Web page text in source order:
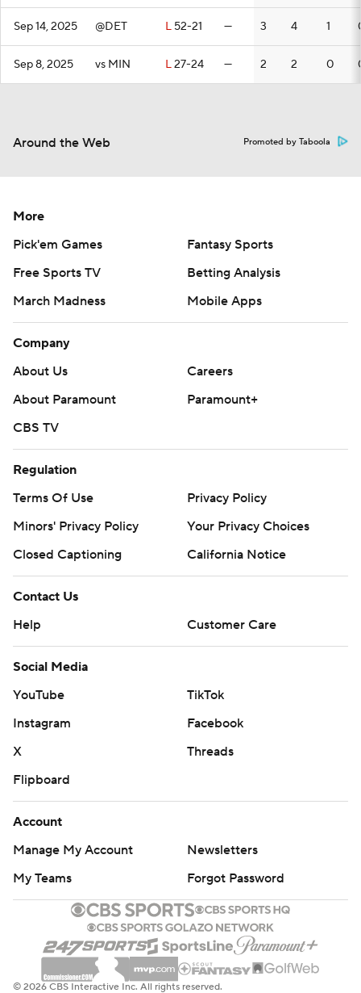
Sep 14, 2025 @DET L 52-21 — 3 4 1
Sep 8, 2025 vs MIN L27-24 — 2 2 0
Around the Web Promoted by Taboola
More
Pick'em Games
Fantasy Sports
Free Sports TV
Betting Analysis
March Madness
Mobile Apps
Company
About Us
Careers
About Paramount
Paramount+
CBS TV
Regulation
Terms Of Use
Privacy Policy
Minors' Privacy Policy
Your Privacy Choices
Closed Captioning
California Notice
Contact Us
Help
Customer Care
Social Media
YouTube
TikTok
Instagram
Facebook
X
Threads
Flipboard
Account
Manage My Account
Newsletters
My Teams
Forgot Password
© 2026 CBS Interactive Inc. All rights reserved.